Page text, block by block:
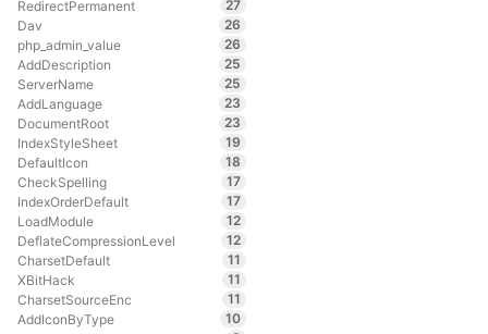
RedirectPermanent
27
Dav
26
php_admin_value
26
AddDescription
25
ServerName
25
AddLanguage
23
DocumentRoot
23
IndexStyleSheet
19
DefaultIcon
18
CheckSpelling
17
IndexOrderDefault
17
LoadModule
12
DeflateCompressionLevel
12
CharsetDefault
11
XBitHack
11
CharsetSourceEnc
11
AddIconByType
10